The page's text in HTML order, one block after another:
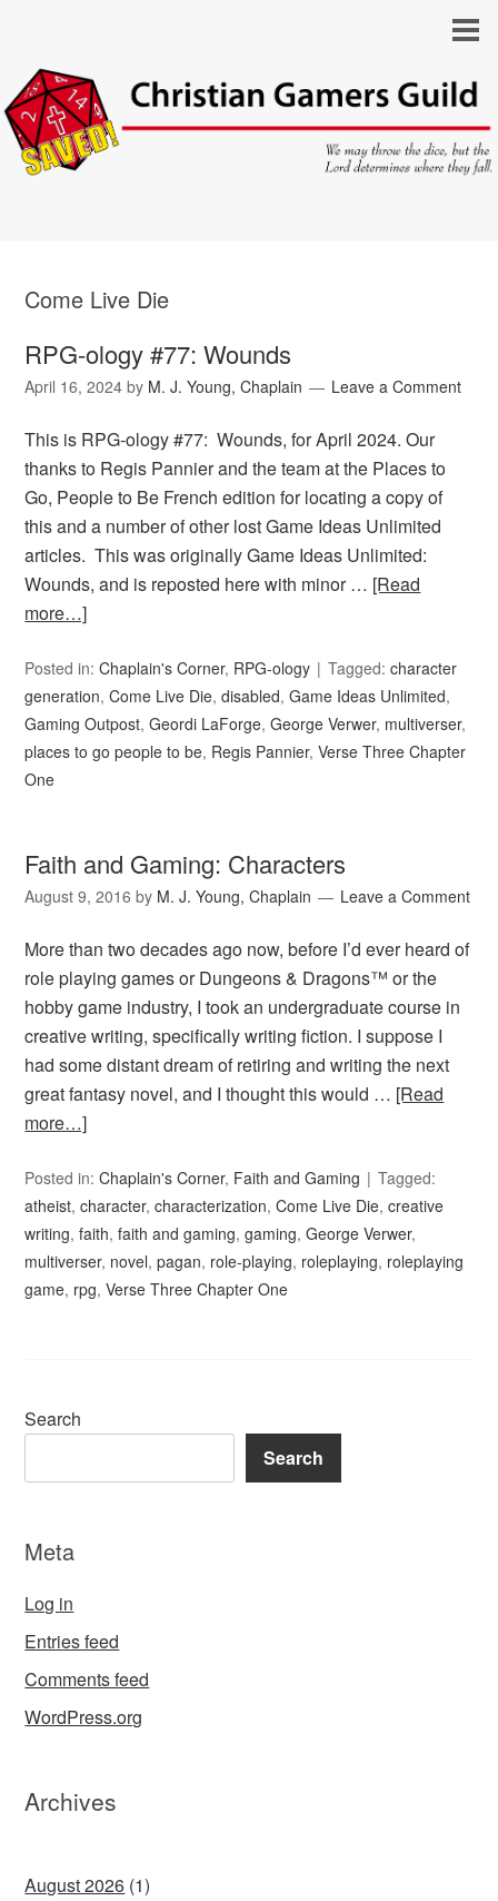
Come Live Die
RPG-ology #77: Wounds
April 16, 2024 by M. J. Young, Chaplain Leave a Comment
This is RPG-ology #77: Wounds, for April 2024. Our
thanks to Regis Pannier and the team at the Places to
Go, People to Be French edition for locating a copy of
this and a number of other lost Game Ideas Unlimited
articles. This was originally Game Ideas Unlimited:
Wounds, and is reposted here with minor … [Read
more…]
Posted in:Chaplain's Corner, RPG-ology Tagged:character
generation,Come Live Die,disabled,Game Ideas Unlimited,
Gaming Outpost,Geordi LaForge,George Verwer, multiverser,
places to go people to be, Regis Pannier,Verse Three Chapter
One
Faith and Gaming: Characters
August 9, 2016 by M. J. Young, Chaplain Leave a Comment
More than two decades ago now, before I’d ever heard of
role playing games or Dungeons & Dragons™ or the
hobby game industry, I took an undergraduate course in
creative writing, specifically writing fiction. I suppose I
had some distant dream of retiring and writing the next
great fantasy novel, and I thought this would … [Read
more…]
Posted in:Chaplain's Corner, Faith and Gaming
Tagged:
atheist,character,characterization,Come Live Die,creative
writing,faith,faith and gaming,gaming,George Verwer,
multiverser, novel,pagan, role-playing, roleplaying, roleplaying
game, rpg,Verse Three Chapter One
Search
Search
Meta
Log in
Entries feed
Comments feed
WordPress.org
Archives
August 2026 (1)